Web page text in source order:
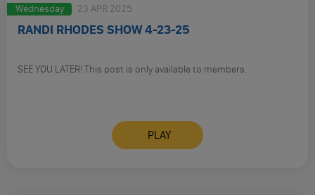
Wednesday 23 APR 2025
RANDI RHODES SHOW 4-23-25
SEE YOU LATER! This post is only available to members.
PLAY